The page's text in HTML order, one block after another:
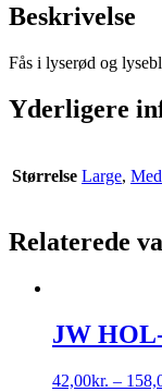
Beskrivelse
Fås i lyserød og
Yderligere
Størrelse Large,
Relaterede
JW
42,00kr. –